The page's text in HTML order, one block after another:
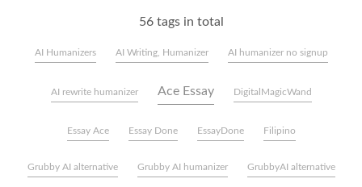
56 tags in total
AI Humanizers AI Writing, Humanizer AI humanizer no signup
AI rewrite humanizer Ace Essay DigitalMagicWand
Essay Ace Essay Done EssayDone Filipino
Grubby AI alternative Grubby AI humanizer GrubbyAI alternative